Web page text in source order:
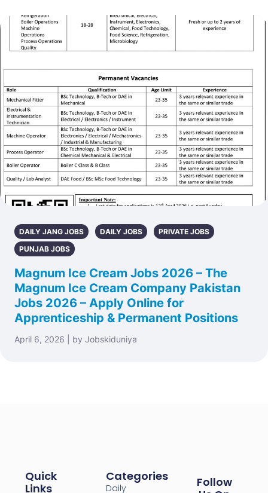
DAILY JANG JOBS DAILY JOBS
PRIVATE JOBS
PUNJAB JOBS
Magnum Ice Cream Jobs 2026 – The
Magnum Ice Cream Company Pakistan
Jobs 2026 – Apply Online for
Apprenticeship & Permanent Positions
April 6, 2026 | by Jobskiduniya
Quick
Links
Categories
Daily
Follow